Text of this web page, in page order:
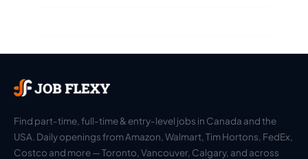
Find part-time, full-time & entry-level jobs in Canada and the
USA. Daily openings from Amazon, Walmart, Tim Hortons, FedEx,
Costco and more — Toronto, Vancouver, Calgary, and across